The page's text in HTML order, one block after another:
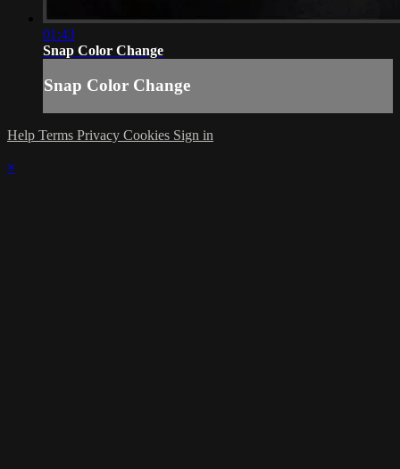
01:43
Snap Color Change
Snap Color Change
Help Terms Privacy Cookies Sign in
×